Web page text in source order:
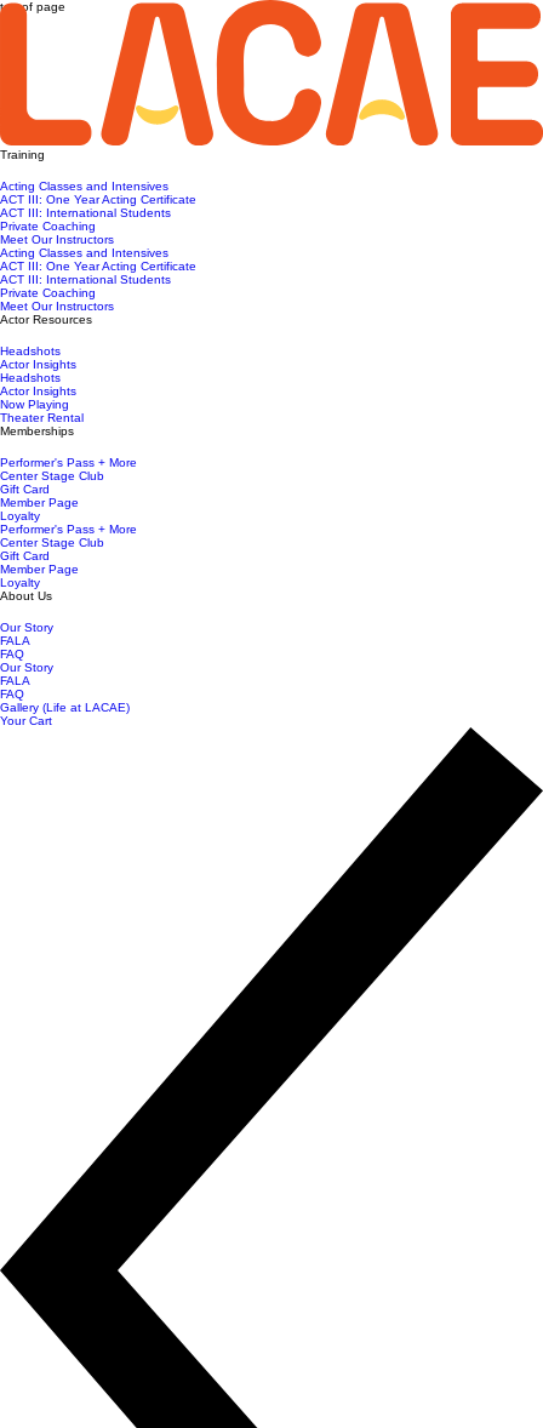
top of page
Training
Acting Classes and Intensives
ACT III: One Year Acting Certificate
ACT III: International Students
Private Coaching
Meet Our Instructors
Acting Classes and Intensives
ACT III: One Year Acting Certificate
ACT III: International Students
Private Coaching
Meet Our Instructors
Actor Resources
Headshots
Actor Insights
Headshots
Actor Insights
Now Playing
Theater Rental
Memberships
Performer's Pass + More
Center Stage Club
Gift Card
Member Page
Loyalty
Performer's Pass + More
Center Stage Club
Gift Card
Member Page
Loyalty
About Us
Our Story
FALA
FAQ
Our Story
FALA
FAQ
Gallery (Life at LACAE)
Your Cart